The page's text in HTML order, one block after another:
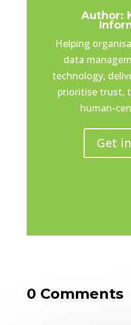
Author:
Helping
data
technology,
prioritise trust,
human-
Get
0 Comments